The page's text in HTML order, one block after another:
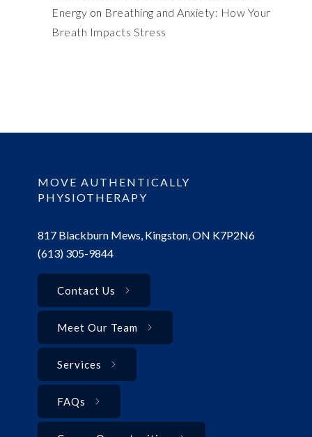
Energy on Breathing and Anxiety: How Your
Breath Impacts Stress
MOVE AUTHENTICALLY
PHYSIOTHERAPY
817 Blackburn Mews, Kingston, ON K7P2N6
(613) 305-9844
Contact Us
Meet Our Team
Services
FAQs